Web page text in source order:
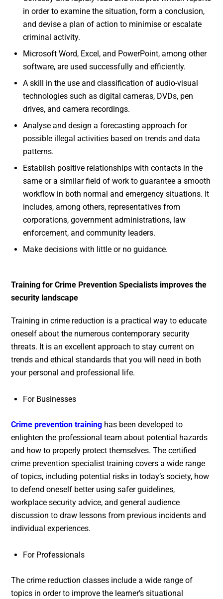
in order to examine the situation, form a conclusion,
and devise a plan of action to minimise or escalate
criminal activity.
Microsoft Word, Excel, and PowerPoint, among other
software, are used successfully and efficiently.
A skill in the use and classification of audio-visual
technologies such as digital cameras, DVDs, pen
drives, and camera recordings.
Analyse and design a forecasting approach for
possible illegal activities based on trends and data
patterns.
Establish positive relationships with contacts in the
same or a similar field of work to guarantee a smooth
workflow in both normal and emergency situations. It
includes, among others, representatives from
corporations, government administrations, law
enforcement, and community leaders.
Make decisions with little or no guidance.
Training for Crime Prevention Specialists improves the
security landscape
Training in crime reduction is a practical way to educate
oneself about the numerous contemporary security
threats. It is an excellent approach to stay current on
trends and ethical standards that you will need in both
your personal and professional life.
For Businesses
Crime prevention training has been developed to
enlighten the professional team about potential hazards
and how to properly protect themselves. The certified
crime prevention specialist training covers a wide range
of topics, including potential risks in today’s society, how
to defend oneself better using safer guidelines,
workplace security advice, and general audience
discussion to draw lessons from previous incidents and
individual experiences.
For Professionals
The crime reduction classes include a wide range of
topics in order to improve the learner’s situational